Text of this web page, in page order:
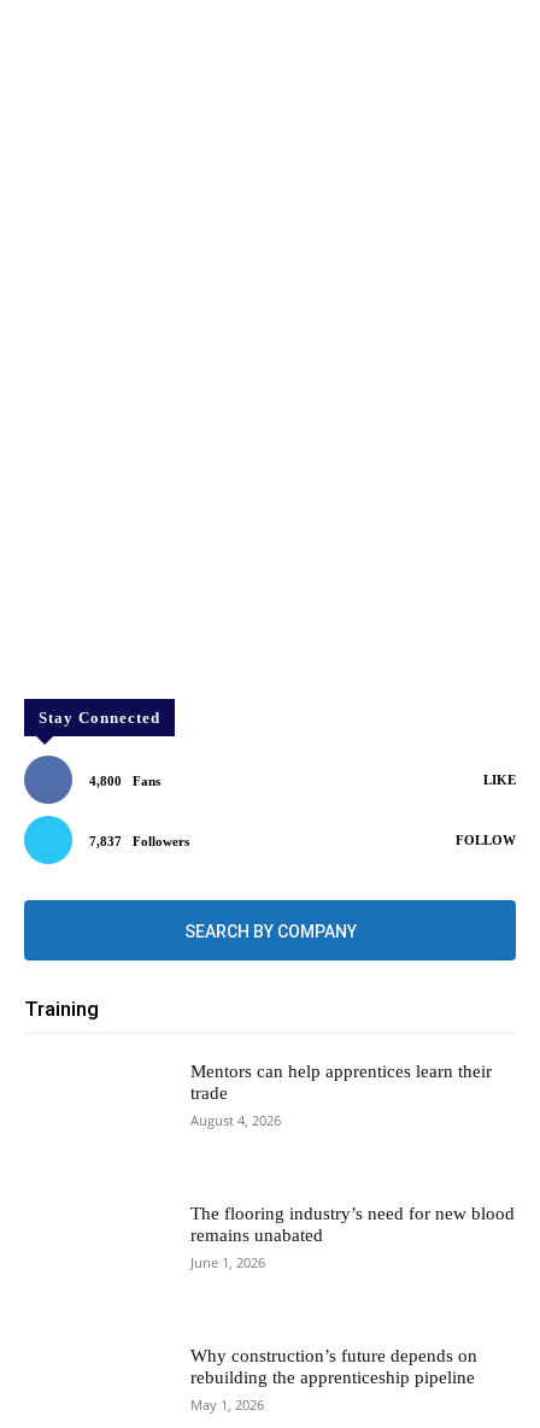
Stay Connected
4,800 Fans LIKE
7,837 Followers FOLLOW
SEARCH BY COMPANY
Training
Mentors can help apprentices learn their
trade
August 4, 2026
The flooring industry’s need for new blood
remains unabated
June 1, 2026
Why construction’s future depends on
rebuilding the apprenticeship pipeline
May 1, 2026